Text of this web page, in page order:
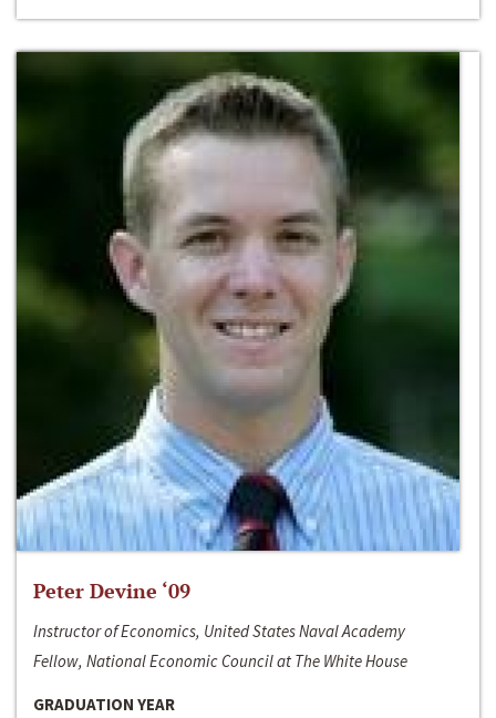
Peter Devine ‘09
Instructor of Economics, United States Naval Academy
Fellow, National Economic Council at The White House
GRADUATION YEAR